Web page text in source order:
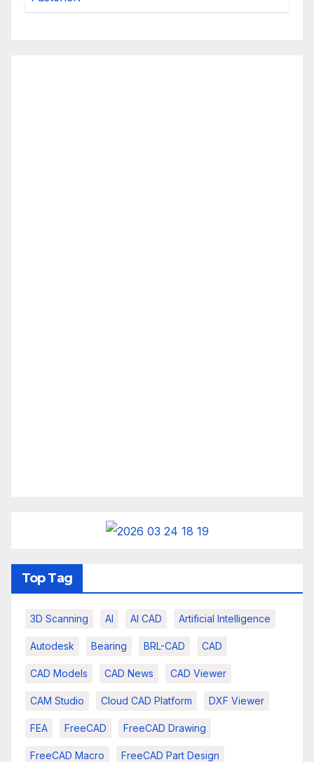
Top Tag
3D Scanning AI AI CAD Artificial Intelligence
Autodesk Bearing BRL-CAD CAD
CAD Models CAD News CAD Viewer
CAM Studio Cloud CAD Platform DXF Viewer
FEA FreeCAD FreeCAD Drawing
FreeCAD Macro FreeCAD Part Design